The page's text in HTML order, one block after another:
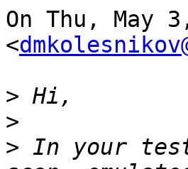
On Thu, May
<
>
>
> In your